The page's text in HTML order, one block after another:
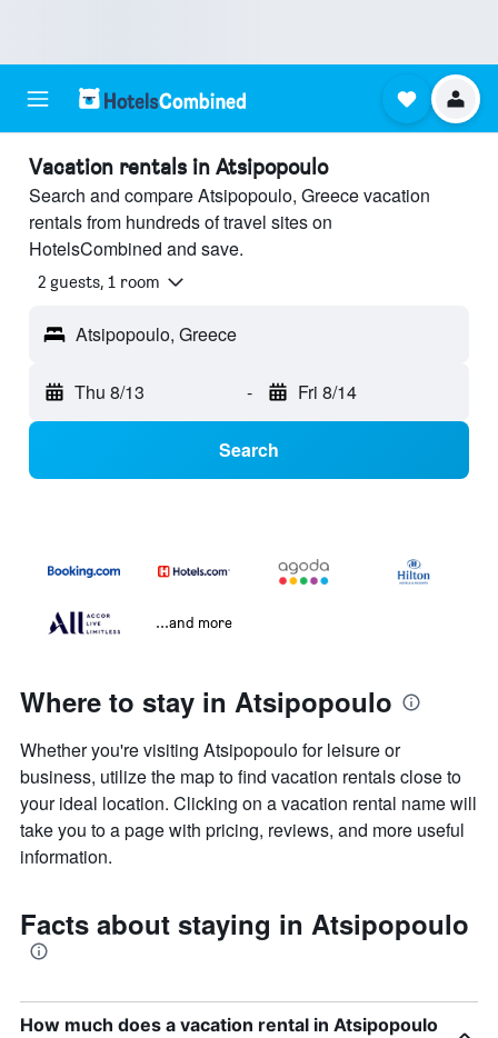
Vacation rentals in Atsipopoulo
Search and compare Atsipopoulo, Greece vacation
rentals from hundreds of travel sites on
HotelsCombined and save.
2 guests, 1 room
Atsipopoulo, Greece
Thu 8/13 - Fri 8/14
Search
...and more
Where to stay in Atsipopoulo
Whether you're visiting Atsipopoulo for leisure or
business, utilize the map to find vacation rentals close to
your ideal location. Clicking on a vacation rental name will
take you to a page with pricing, reviews, and more useful
information.
Facts about staying in Atsipopoulo
How much does a vacation rental in Atsipopoulo